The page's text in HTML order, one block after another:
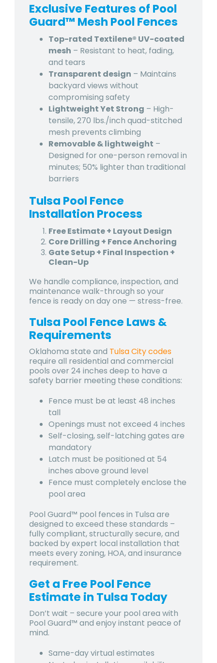
Exclusive Features of Pool
Guard™ Mesh Pool Fences
Top-rated Textilene® UV-coated
mesh – Resistant to heat, fading,
and tears
Transparent design – Maintains
backyard views without
compromising safety
Lightweight Yet Strong – High-
tensile, 270 lbs./inch quad-stitched
mesh prevents climbing
Removable & lightweight –
Designed for one-person removal in
minutes; 50% lighter than traditional
barriers
Tulsa Pool Fence
Installation Process
Free Estimate + Layout Design
Core Drilling + Fence Anchoring
Gate Setup + Final Inspection +
Clean-Up
We handle compliance, inspection, and
maintenance walk-through so your
fence is ready on day one — stress-free.
Tulsa Pool Fence Laws &
Requirements
Oklahoma state and Tulsa City codes
require all residential and commercial
pools over 24 inches deep to have a
safety barrier meeting these conditions:
Fence must be at least 48 inches
tall
Openings must not exceed 4 inches
Self-closing, self-latching gates are
mandatory
Latch must be positioned at 54
inches above ground level
Fence must completely enclose the
pool area
Pool Guard™ pool fences in Tulsa are
designed to exceed these standards –
fully compliant, structurally secure, and
backed by expert local installation that
meets every zoning, HOA, and insurance
requirement.
Get a Free Pool Fence
Estimate in Tulsa Today
Don’t wait – secure your pool area with
Pool Guard™ and enjoy instant peace of
mind.
Same-day virtual estimates